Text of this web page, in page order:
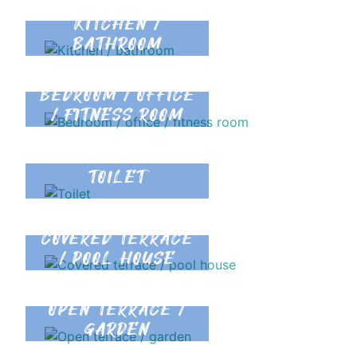
KITCHEN /
BATHROOM
BEDROOM / OFFICE
/ FITNESS ROOM
TOILET
COVERED TERRACE
/ POOL HOUSE
OPEN TERRACE /
GARDEN